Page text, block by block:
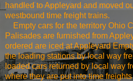
handled to Appleyard and moved
westbound time freight trains.
Empty cars for the territory Ohio
Palisades are furnished from
ordered are iced at Appleyard
the loading stations by local way
loaded cars returned by local way
where they are put into time